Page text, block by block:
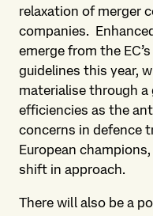
relaxation of merger
companies.
emerge from the
guidelines this year,
materialise through
efficiencies as the
concerns in defence
European
shift in approach.
There will also be a